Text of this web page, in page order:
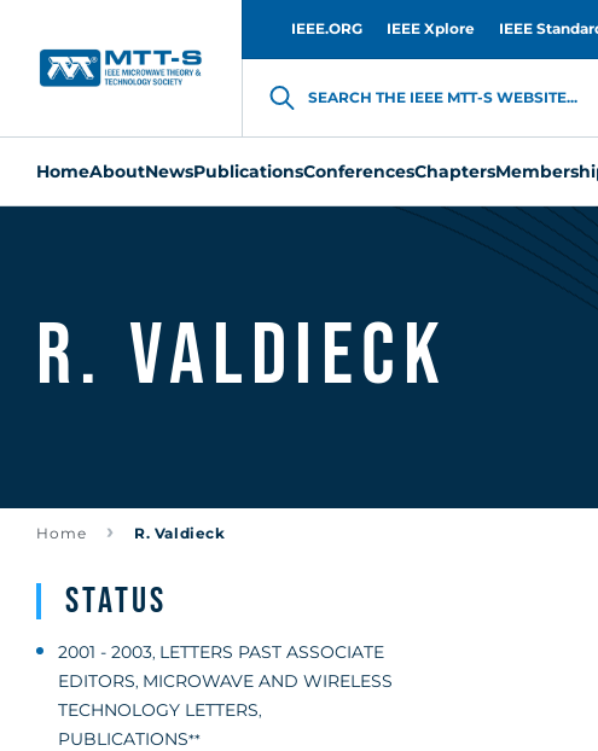
IEEE.ORG IEEE Xplore IEEE
SEARCH THE IEEE MTT-S WEBSITE...
HomeAboutNewsPublicationsConferencesChapters
R. Valdieck
Home R. Valdieck
Status
2001 - 2003, LETTERS PAST ASSOCIATE
EDITORS, MICROWAVE AND WIRELESS
TECHNOLOGY LETTERS,
PUBLICATIONS**